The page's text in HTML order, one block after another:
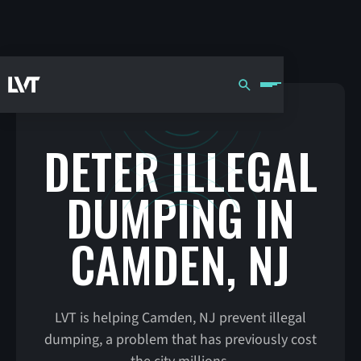
DETER ILLEGAL
DUMPING IN
CAMDEN, NJ
LVT is helping Camden, NJ prevent illegal
dumping, a problem that has previously cost